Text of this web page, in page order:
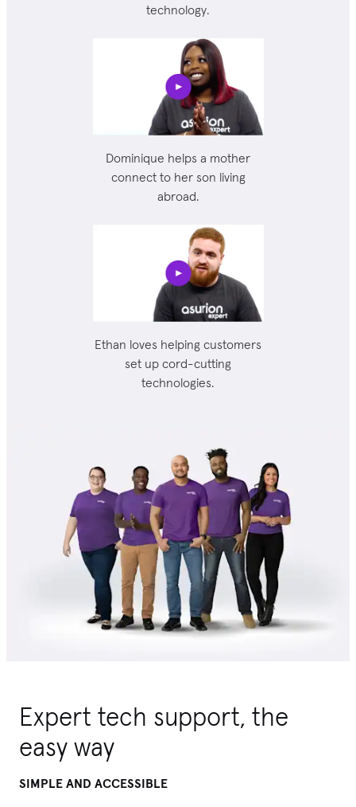
technology.
Dominique helps a mother
connect to her son living
abroad.
Ethan loves helping customers
set up cord-cutting
technologies.
Expert tech support, the
easy way
SIMPLE AND ACCESSIBLE